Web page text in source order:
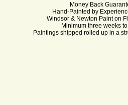
Money Back
Hand-Painted by
Windsor & Newton Paint on
Minimum three weeks
Paintings shipped rolled up in a